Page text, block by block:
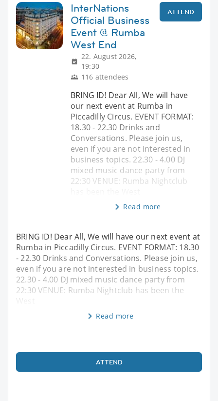
InterNations
Official Business
Event @ Rumba
West End
22. August 2026,
19:30
116 attendees
ATTEND
BRING ID! Dear All, We will have
our next event at Rumba in
Piccadilly Circus. EVENT FORMAT:
18.30 - 22.30 Drinks and
Conversations. Please join us,
even if you are not interested in
business topics. 22.30 - 4.00 DJ
mixed music dance party from
22:30 VENUE: Rumba Nightclub
Read more
BRING ID! Dear All, We will have our next event at
Rumba in Piccadilly Circus. EVENT FORMAT: 18.30
- 22.30 Drinks and Conversations. Please join us,
even if you are not interested in business topics.
22.30 - 4.00 DJ mixed music dance party from
22:30 VENUE: Rumba Nightclub has been the
West
Read more
ATTEND